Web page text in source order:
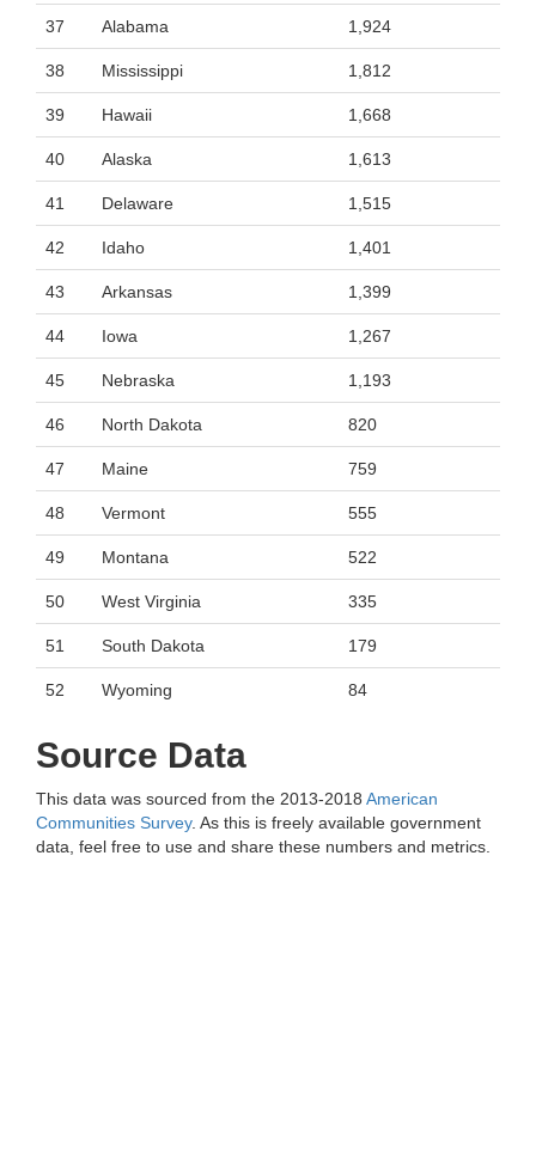
37 Alabama 1,924
38 Mississippi 1,812
39 Hawaii 1,668
40 Alaska 1,613
41 Delaware 1,515
42 Idaho 1,401
43 Arkansas 1,399
44 Iowa 1,267
45 Nebraska 1,193
46 North Dakota 820
47 Maine 759
48 Vermont 555
49 Montana 522
50 West Virginia 335
51 South Dakota 179
52 Wyoming 84
Source Data
This data was sourced from the 2013-2018 American
Communities Survey. As this is freely available government
data, feel free to use and share these numbers and metrics.